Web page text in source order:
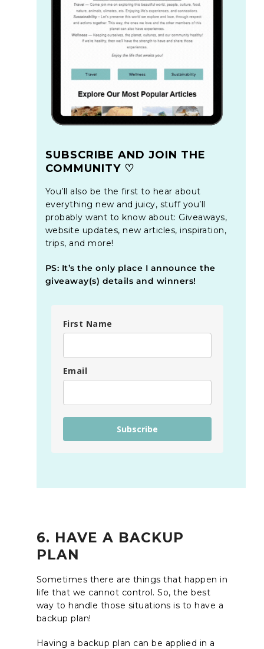
SUBSCRIBE AND JOIN THE
COMMUNITY ♡
You’ll also be the first to hear about
everything new and juicy, stuff you’ll
probably want to know about: Giveaways,
website updates, new articles, inspiration,
trips, and more!
PS: It’s the only place I announce the
giveaway(s) details and winners!
First Name
Email
Subscribe
6. HAVE A BACKUP
PLAN
Sometimes there are things that happen in
life that we cannot control. So, the best
way to handle those situations is to have a
backup plan!
Having a backup plan can be applied in a